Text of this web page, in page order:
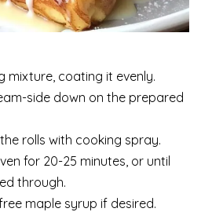
mixture, coating it evenly.
side down on the prepared
rolls with cooking spray.
for 20-25 minutes, or until
through.
maple syrup if desired.